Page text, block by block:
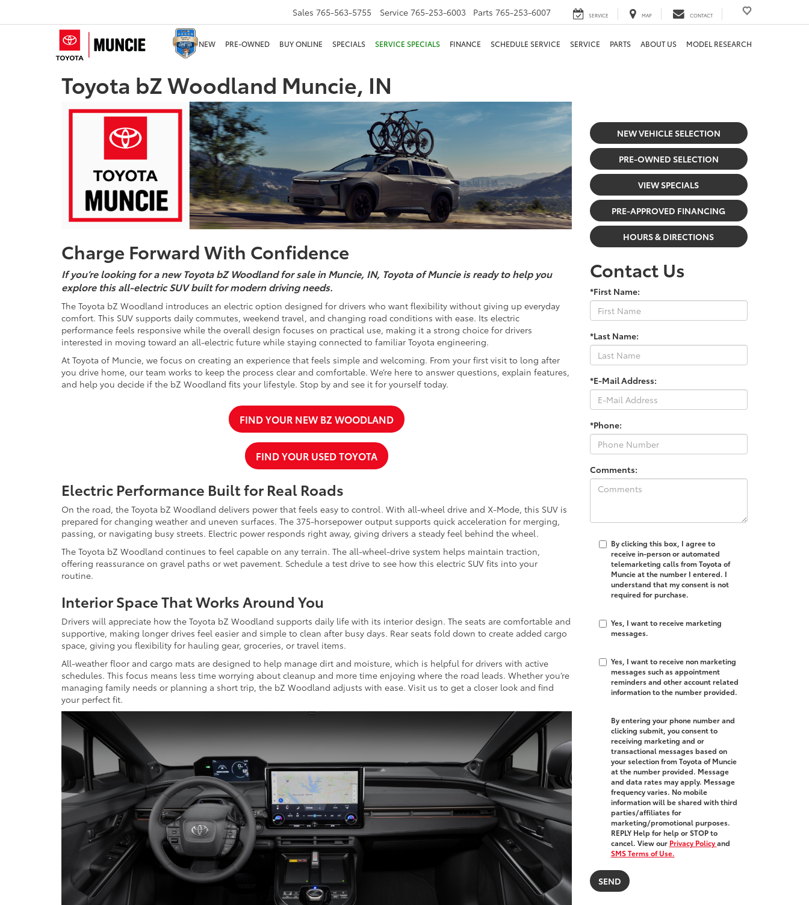
Sales 765-563-5755 Service 765-253-6003 Parts 765-253-6007 SERVICE MAP CONTACT
NEW PRE-OWNED BUY ONLINE SPECIALS SERVICE SPECIALS FINANCE SCHEDULE SERVICE SERVICE PARTS ABOUT US MODEL RESEARCH
Toyota bZ Woodland Muncie, IN
Charge Forward With Confidence
If you’re looking for a new Toyota bZ Woodland for sale in Muncie, IN, Toyota of Muncie is ready to help you
explore this all-electric SUV built for modern driving needs.
The Toyota bZ Woodland introduces an electric option designed for drivers who want flexibility without giving up everyday
comfort. This SUV supports daily commutes, weekend travel, and changing road conditions with ease. Its electric
performance feels responsive while the overall design focuses on practical use, making it a strong choice for drivers
interested in moving toward an all-electric future while staying connected to familiar Toyota engineering.
At Toyota of Muncie, we focus on creating an experience that feels simple and welcoming. From your first visit to long after
you drive home, our team works to keep the process clear and comfortable. We’re here to answer questions, explain features,
and help you decide if the bZ Woodland fits your lifestyle. Stop by and see it for yourself today.
FIND YOUR NEW BZ WOODLAND
FIND YOUR USED TOYOTA
Electric Performance Built for Real Roads
On the road, the Toyota bZ Woodland delivers power that feels easy to control. With all-wheel drive and X-Mode, this SUV is
prepared for changing weather and uneven surfaces. The 375-horsepower output supports quick acceleration for merging,
passing, or navigating busy streets. Electric power responds right away, giving drivers a steady feel behind the wheel.
The Toyota bZ Woodland continues to feel capable on any terrain. The all-wheel-drive system helps maintain traction,
offering reassurance on gravel paths or wet pavement. Schedule a test drive to see how this electric SUV fits into your
routine.
Interior Space That Works Around You
Drivers will appreciate how the Toyota bZ Woodland supports daily life with its interior design. The seats are comfortable and
supportive, making longer drives feel easier and simple to clean after busy days. Rear seats fold down to create added cargo
space, giving you flexibility for hauling gear, groceries, or travel items.
All-weather floor and cargo mats are designed to help manage dirt and moisture, which is helpful for drivers with active
schedules. This focus means less time worrying about cleanup and more time enjoying where the road leads. Whether you’re
managing family needs or planning a short trip, the bZ Woodland adjusts with ease. Visit us to get a closer look and find
your perfect fit.
NEW VEHICLE SELECTION
PRE-OWNED SELECTION
VIEW SPECIALS
PRE-APPROVED FINANCING
HOURS & DIRECTIONS
Contact Us
*First Name:
*Last Name:
*E-Mail Address:
*Phone:
Comments:
By clicking this box, I agree to
receive in-person or automated
telemarketing calls from Toyota of
Muncie at the number I entered. I
understand that my consent is not
required for purchase.
Yes, I want to receive marketing
messages.
Yes, I want to receive non marketing
messages such as appointment
reminders and other account related
information to the number provided.
By entering your phone number and
clicking submit, you consent to
receiving marketing and or
transactional messages based on
your selection from Toyota of Muncie
at the number provided. Message
and data rates may apply. Message
frequency varies. No mobile
information will be shared with third
parties/affiliates for
marketing/promotional purposes.
REPLY Help for help or STOP to
cancel. View our Privacy Policyand
SMS Terms of Use.